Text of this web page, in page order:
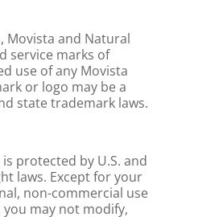
Movista and Natural
service marks of
use of any Movista
or logo may be a
state trademark laws.
protected by U.S. and
laws. Except for your
non-commercial use
may not modify,